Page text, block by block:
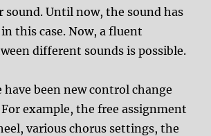
sound. Until now, the sound has
this case. Now, a fluent
different sounds is possible.
have been new control change
example, the free assignment
various chorus settings, the